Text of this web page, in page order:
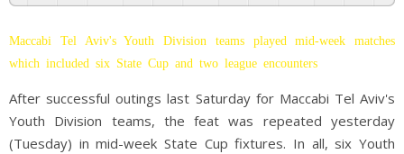
Maccabi Tel Aviv's Youth Division teams played mid-week matches
which included six State Cup and two league encounters
After successful outings last Saturday for Maccabi Tel Aviv's
Youth Division teams, the feat was repeated yesterday
(Tuesday) in mid-week State Cup fixtures. In all, six Youth